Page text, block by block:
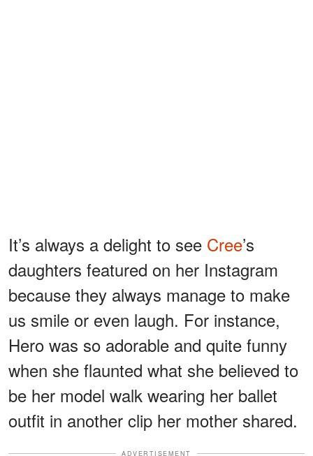
It’s always a delight to see Cree’s
daughters featured on her Instagram
because they always manage to make
us smile or even laugh. For instance,
Hero was so adorable and quite funny
when she flaunted what she believed to
be her model walk wearing her ballet
outfit in another clip her mother shared.
ADVERTISEMENT